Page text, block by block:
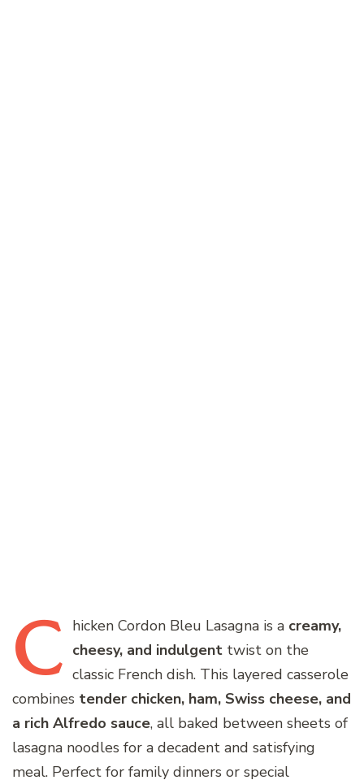
C hicken Cordon Bleu Lasagna is a creamy,
cheesy, and indulgent twist on the
classic French dish. This layered casserole
combines tender chicken, ham, Swiss cheese, and
a rich Alfredo sauce, all baked between sheets of
lasagna noodles for a decadent and satisfying
meal. Perfect for family dinners or special